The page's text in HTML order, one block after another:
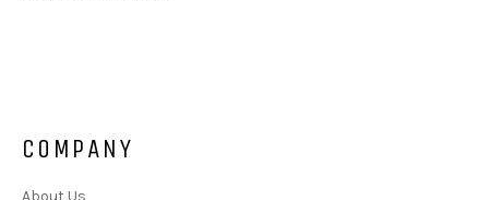
COMPANY
About Us